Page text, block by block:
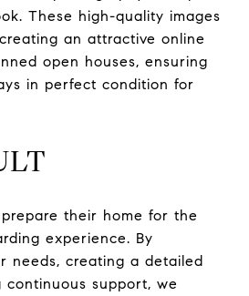
These high-quality images
an attractive online
open houses, ensuring
in perfect condition for
their home for the
experience. By
needs, creating a detailed
continuous support, we